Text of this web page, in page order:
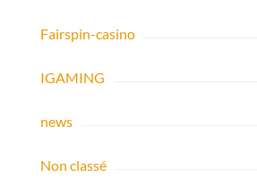
Fairspin-casino
IGAMING
news
Non classé